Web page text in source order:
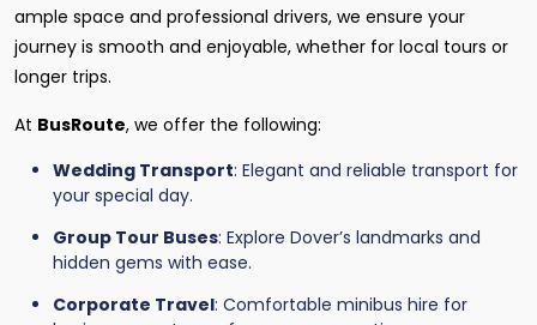
ample space and professional drivers, we ensure your
journey is smooth and enjoyable, whether for local tours or
longer trips.
At BusRoute, we offer the following:
Wedding Transport: Elegant and reliable transport for
your special day.
Group Tour Buses: Explore Dover’s landmarks and
hidden gems with ease.
Corporate Travel: Comfortable minibus hire for